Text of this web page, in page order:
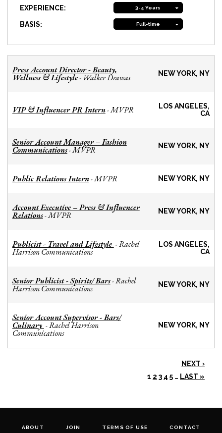
EXPERIENCE: 3-4 Years
BASIS: Full-time
Press Account Director - Beauty,
Wellness & Lifestyle- Walker Drawas NEW YORK, NY
VIP & Influencer PR Intern-MVPR
LOS ANGELES,
CA
Senior Account Manager – Fashion
Communications-MVPR NEW YORK, NY
Public Relations Intern-MVPR NEW YORK, NY
Account Executive – Press & Influencer
Relations-MVPR NEW YORK, NY
Publicist - Travel and Lifestyle -Rachel
Harrison Communications
LOS ANGELES,
CA
Senior Publicist - Spirits/ Bars-Rachel
Harrison Communications NEW YORK, NY
Senior Account Supervisor - Bars/
Culinary -Rachel Harrison
Communications
NEW YORK, NY
NEXT ›
1 2 3 4 5 … LAST »
ABOUT JOIN TERMS OF USE CONTACT